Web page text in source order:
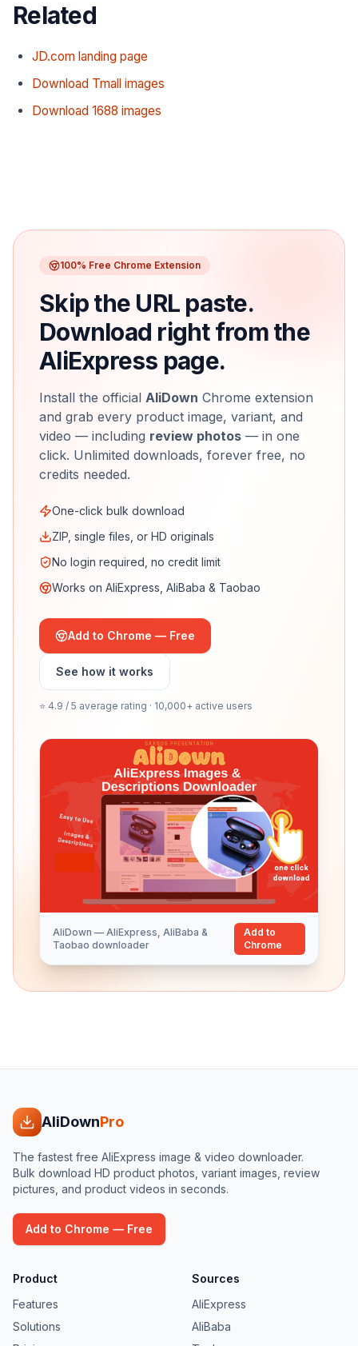
Related
JD.com landing page
Download Tmall images
Download 1688 images
100% Free Chrome Extension
Skip the URL paste.
Download right from the
AliExpress page.
Install the official AliDown Chrome extension
and grab every product image, variant, and
video — including review photos — in one
click. Unlimited downloads, forever free, no
credits needed.
One-click bulk download
ZIP, single files, or HD originals
No login required, no credit limit
Works on AliExpress, AliBaba & Taobao
Add to Chrome — Free
See how it works
⭐ 4.9 / 5 average rating · 10,000+ active users
AliDown — AliExpress, AliBaba &
Taobao downloader
Add to
Chrome
AliDownPro
The fastest free AliExpress image & video downloader.
Bulk download HD product photos, variant images, review
pictures, and product videos in seconds.
Add to Chrome — Free
Product
Features
Solutions
Sources
AliExpress
AliBaba